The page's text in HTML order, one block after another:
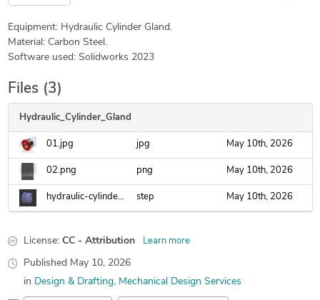
Equipment: Hydraulic Cylinder Gland.
Material: Carbon Steel.
Software used: Solidworks 2023
Files (3)
Hydraulic_Cylinder_Gland
01.jpg jpg May 10th, 2026
02.png png May 10th, 2026
hydraulic-cylinder-gland.step step May 10th, 2026
License: CC - Attribution Learn more
Published May 10, 2026
in Design & Drafting Mechanical Design Services